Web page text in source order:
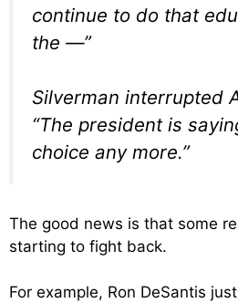
continue to do that
the —”
Silverman interrupted
“The president is
choice any more.”
The good news is that some
starting to fight back.
For example, Ron DeSantis